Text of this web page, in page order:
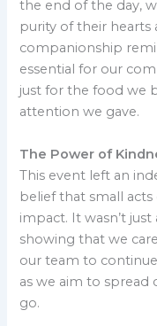
the end of the day,
purity of their hearts
companionship
essential for our
just for the food we
attention we gave.
The Power of
This event left an
belief that small
impact. It wasn’t
showing that we
our team to
as we aim to spread
go.